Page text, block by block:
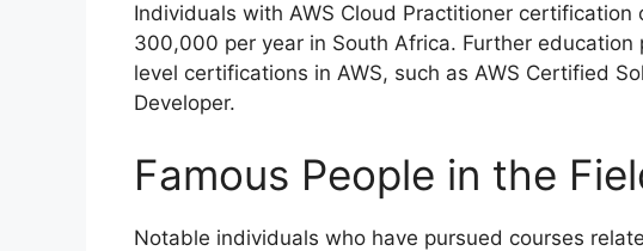
Individuals with AWS Cloud Practitioner certification
300,000 per year in South Africa. Further
level certifications in AWS, such as AWS Certified
Developer.
Famous People in the
Notable individuals who have pursued courses